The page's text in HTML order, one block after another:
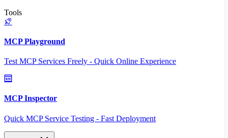
Tools
MCP Playground
Test MCP Services Freely - Quick Online Experience
MCP Inspector
Quick MCP Service Testing - Fast Deployment